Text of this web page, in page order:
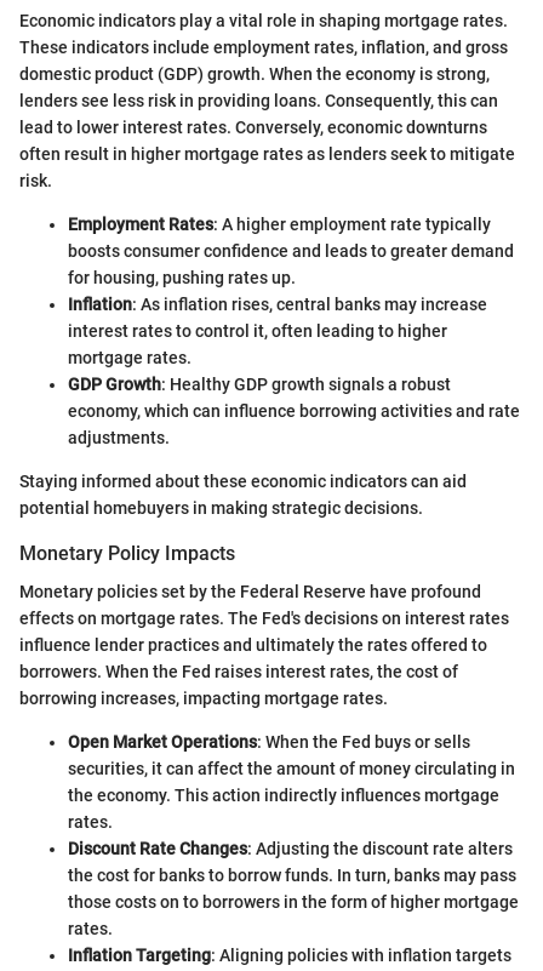
Economic indicators play a vital role in shaping mortgage rates.
These indicators include employment rates, inflation, and gross
domestic product (GDP) growth. When the economy is strong,
lenders see less risk in providing loans. Consequently, this can
lead to lower interest rates. Conversely, economic downturns
often result in higher mortgage rates as lenders seek to mitigate
risk.
Employment Rates: A higher employment rate typically
boosts consumer confidence and leads to greater demand
for housing, pushing rates up.
Inflation: As inflation rises, central banks may increase
interest rates to control it, often leading to higher
mortgage rates.
GDP Growth: Healthy GDP growth signals a robust
economy, which can influence borrowing activities and rate
adjustments.
Staying informed about these economic indicators can aid
potential homebuyers in making strategic decisions.
Monetary Policy Impacts
Monetary policies set by the Federal Reserve have profound
effects on mortgage rates. The Fed's decisions on interest rates
influence lender practices and ultimately the rates offered to
borrowers. When the Fed raises interest rates, the cost of
borrowing increases, impacting mortgage rates.
Open Market Operations: When the Fed buys or sells
securities, it can affect the amount of money circulating in
the economy. This action indirectly influences mortgage
rates.
Discount Rate Changes: Adjusting the discount rate alters
the cost for banks to borrow funds. In turn, banks may pass
those costs on to borrowers in the form of higher mortgage
rates.
Inflation Targeting: Aligning policies with inflation targets